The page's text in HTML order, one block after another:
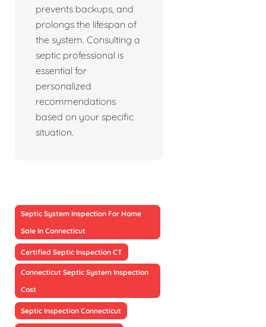
prevents backups, and
prolongs the lifespan of
the system. Consulting a
septic professional is
essential for
personalized
recommendations
based on your specific
situation.
Septic System Inspection For Home
Sale In Connecticut
Certified Septic Inspection CT
Connecticut Septic System Inspection
Cost
Septic Inspection Connecticut